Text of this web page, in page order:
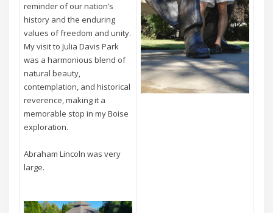
reminder of our nation’s
history and the enduring
values of freedom and unity.
My visit to Julia Davis Park
was a harmonious blend of
natural beauty,
contemplation, and historical
reverence, making it a
memorable stop in my Boise
exploration.
Abraham Lincoln was very
large.